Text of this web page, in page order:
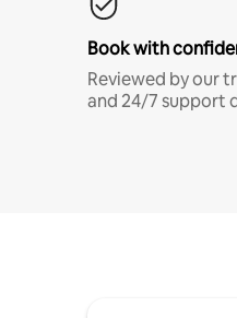
Book with
Reviewed by our
and 24/7 support